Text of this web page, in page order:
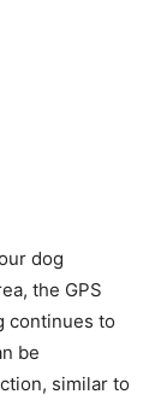
dog
the GPS
continues to
be
similar to